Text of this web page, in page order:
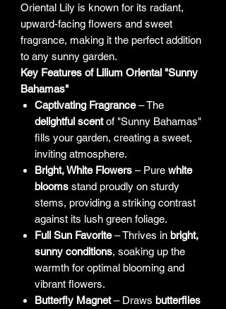
Oriental Lily is known for its radiant,
upward-facing flowers and sweet
fragrance, making it the perfect addition
to any sunny garden.
Key Features of Lilium Oriental "Sunny
Bahamas"
Captivating Fragrance– The
delightful scentof "Sunny Bahamas"
fills your garden, creating a sweet,
inviting atmosphere.
Bright, White Flowers – Pure white
blooms stand proudly on sturdy
stems, providing a striking contrast
against its lush green foliage.
Full Sun Favorite– Thrives in bright,
sunny conditions, soaking up the
warmth for optimal blooming and
vibrant flowers.
Butterfly Magnet– Draws butterflies